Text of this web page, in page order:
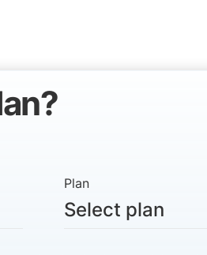
Plan
Select plan